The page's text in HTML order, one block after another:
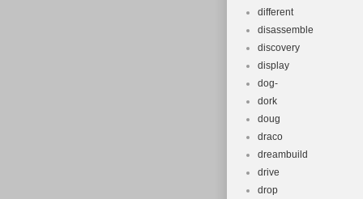
different
disassemble
discovery
display
dog-
dork
doug
draco
dreambuild
drive
drop